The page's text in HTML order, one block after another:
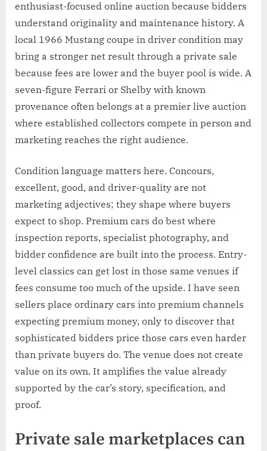
enthusiast-focused online auction because bidders
understand originality and maintenance history. A
local 1966 Mustang coupe in driver condition may
bring a stronger net result through a private sale
because fees are lower and the buyer pool is wide. A
seven-figure Ferrari or Shelby with known
provenance often belongs at a premier live auction
where established collectors compete in person and
marketing reaches the right audience.
Condition language matters here. Concours,
excellent, good, and driver-quality are not
marketing adjectives; they shape where buyers
expect to shop. Premium cars do best where
inspection reports, specialist photography, and
bidder confidence are built into the process. Entry-
level classics can get lost in those same venues if
fees consume too much of the upside. I have seen
sellers place ordinary cars into premium channels
expecting premium money, only to discover that
sophisticated bidders price those cars even harder
than private buyers do. The venue does not create
value on its own. It amplifies the value already
supported by the car’s story, specification, and
proof.
Private sale marketplaces can